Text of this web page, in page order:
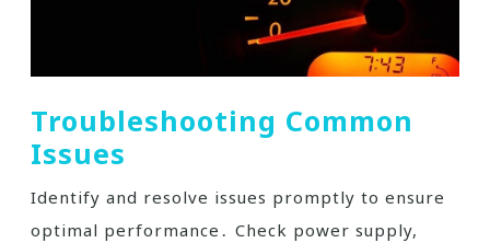
Troubleshooting Common
Issues
Identify and resolve issues promptly to ensure
optimal performance․ Check power supply,